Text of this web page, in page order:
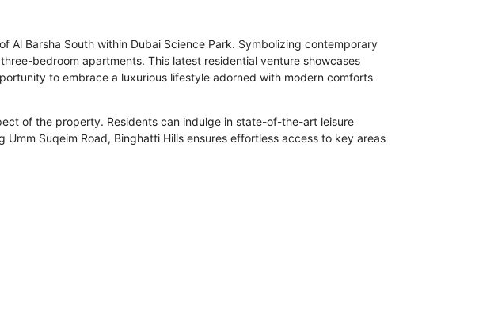
Al Barsha South within Dubai Science Park. Symbolizing contemporary
bedroom apartments. This latest residential venture showcases
to embrace a luxurious lifestyle adorned with modern comforts
of the property. Residents can indulge in state-of-the-art leisure
Suqeim Road, Binghatti Hills ensures effortless access to key areas